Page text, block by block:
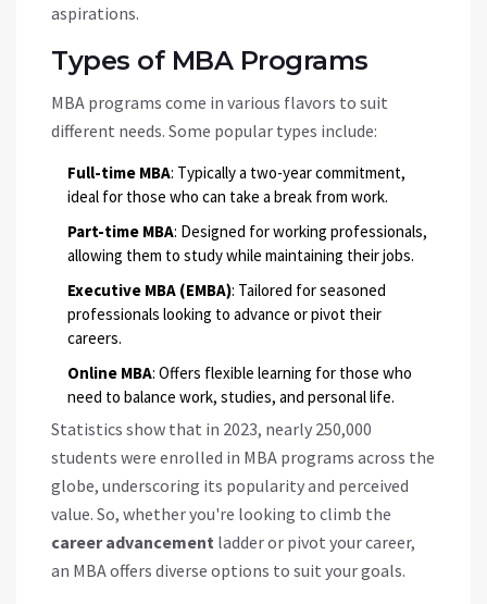
aspirations.
Types of MBA Programs
MBA programs come in various flavors to suit
different needs. Some popular types include:
Full-time MBA: Typically a two-year commitment,
ideal for those who can take a break from work.
Part-time MBA: Designed for working professionals,
allowing them to study while maintaining their jobs.
Executive MBA (EMBA): Tailored for seasoned
professionals looking to advance or pivot their
careers.
Online MBA: Offers flexible learning for those who
need to balance work, studies, and personal life.
Statistics show that in 2023, nearly 250,000
students were enrolled in MBA programs across the
globe, underscoring its popularity and perceived
value. So, whether you're looking to climb the
career advancement ladder or pivot your career,
an MBA offers diverse options to suit your goals.